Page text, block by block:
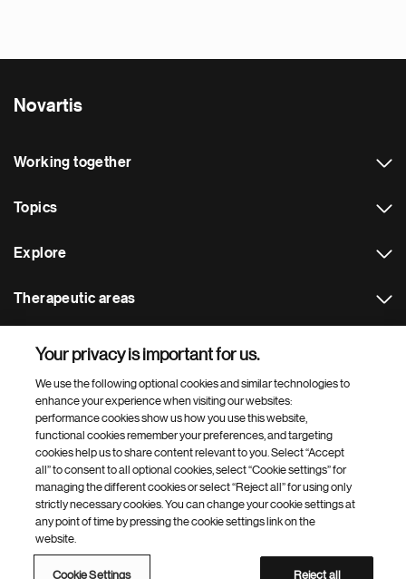
Novartis
Working together
Topics
Explore
Therapeutic areas
Footer Site Search
Footer
Bottom
© 2026 Novartis AG
Terms of use Privacy Cookie Settings Contacts
Your privacy is important for us.
We use the following optional cookies and similar technologies to
enhance your experience when visiting our websites:
performance cookies show us how you use this website,
functional cookies remember your preferences, and targeting
cookies help us to share content relevant to you. Select “Accept
all” to consent to all optional cookies, select “Cookie settings” for
managing the different cookies or select “Reject all” for using only
strictly necessary cookies. You can change your cookie settings at
any point of time by pressing the cookie settings link on the
website.
Cookie Settings Reject all